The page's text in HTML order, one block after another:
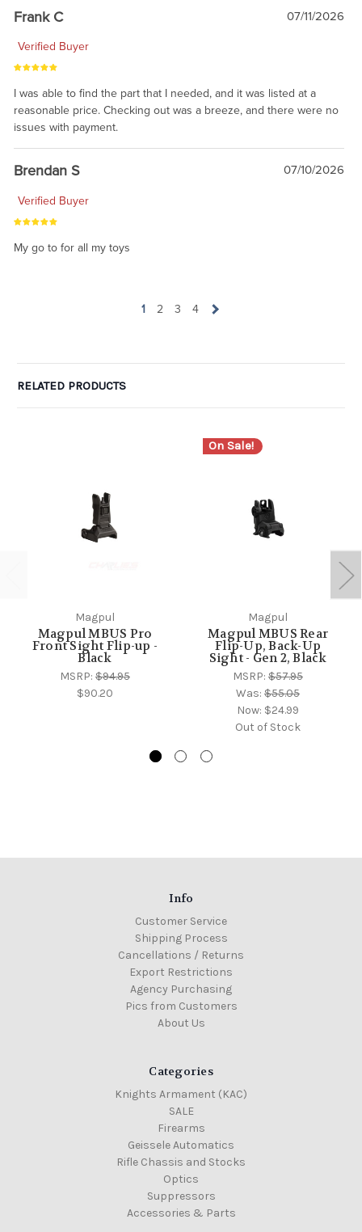
prevailing wisdom is that we do not ship at all. LOL.
Frank C 07/11/2026
Verified Buyer
I was able to find the part that I needed, and it was listed at a
reasonable price. Checking out was a breeze, and there were no
issues with payment.
Brendan S 07/10/2026
Verified Buyer
My go to for all my toys
1 2 3 4
RELATED PRODUCTS
Magpul
Magpul MBUS Pro
Front Sight Flip-up -
Black
MSRP: $94.95
$90.20
On Sale!
Magpul
Magpul MBUS Rear
Flip-Up, Back-Up
Sight - Gen 2, Black
MSRP: $57.95
Was: $55.05
Now: $24.99
Out of Stock
Info
Customer Service
Shipping Process
Cancellations / Returns
Export Restrictions
Agency Purchasing
Pics from Customers
About Us
Categories
Knights Armament (KAC)
SALE
Firearms
Geissele Automatics
Rifle Chassis and Stocks
Optics
Suppressors
Accessories & Parts